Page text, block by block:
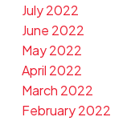
July 2022
June 2022
May 2022
April 2022
March 2022
February 2022